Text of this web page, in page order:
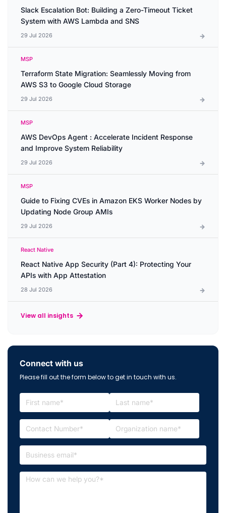
Slack Escalation Bot: Building a Zero-Timeout Ticket
System with AWS Lambda and SNS
29 Jul 2026
MSP
Terraform State Migration: Seamlessly Moving from
AWS S3 to Google Cloud Storage
29 Jul 2026
MSP
AWS DevOps Agent : Accelerate Incident Response
and Improve System Reliability
29 Jul 2026
MSP
Guide to Fixing CVEs in Amazon EKS Worker Nodes by
Updating Node Group AMIs
29 Jul 2026
React Native
React Native App Security (Part 4): Protecting Your
APIs with App Attestation
28 Jul 2026
View all insights
Connect with us
Please fill out the form below to get in touch with us.